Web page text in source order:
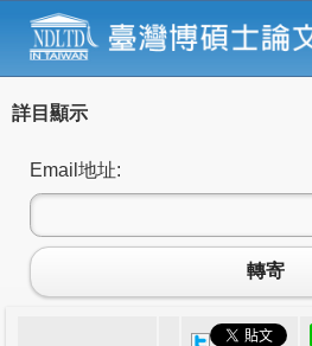
詳目顯示
Email地址:
轉寄